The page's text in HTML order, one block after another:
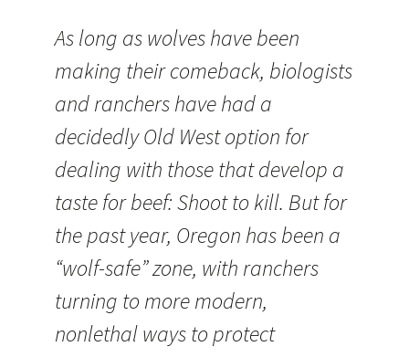
As long as wolves have been
making their comeback, biologists
and ranchers have had a
decidedly Old West option for
dealing with those that develop a
taste for beef: Shoot to kill. But for
the past year, Oregon has been a
“wolf-safe” zone, with ranchers
turning to more modern,
nonlethal ways to protect